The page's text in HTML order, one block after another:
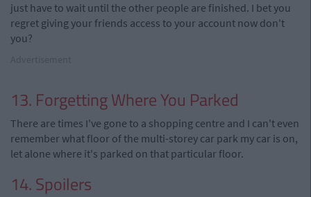
just have to wait until the other people are finished. I bet you
regret giving your friends access to your account now don't
you?
13. Forgetting Where You Parked
There are times I've gone to a shopping centre and I can't even
remember what floor of the multi-storey car park my car is on,
let alone where it's parked on that particular floor.
14. Spoilers